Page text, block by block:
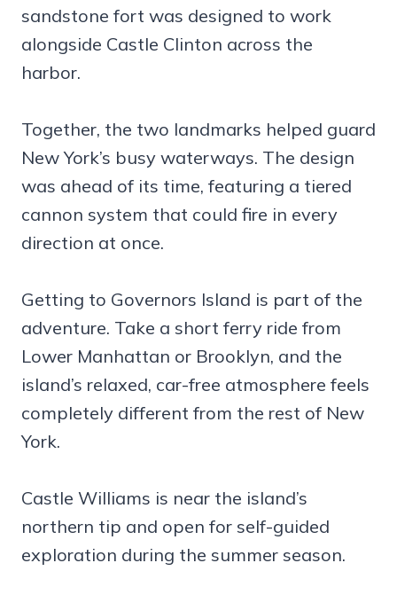
sandstone fort was designed to work
alongside Castle Clinton across the
harbor.
Together, the two landmarks helped guard
New York’s busy waterways. The design
was ahead of its time, featuring a tiered
cannon system that could fire in every
direction at once.
Getting to Governors Island is part of the
adventure. Take a short ferry ride from
Lower Manhattan or Brooklyn, and the
island’s relaxed, car-free atmosphere feels
completely different from the rest of New
York.
Castle Williams is near the island’s
northern tip and open for self-guided
exploration during the summer season.